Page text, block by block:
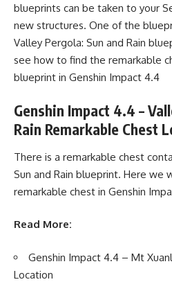
blueprints can be taken to your
new structures. One of the
Valley Pergola: Sun and Rain
see how to find the remarkable
blueprint in Genshin Impact 4.4
Genshin Impact 4.4 –
Rain Remarkable Chest
There is a remarkable chest
Sun and Rain blueprint. Here
remarkable chest in Genshin
Read More:
Genshin Impact 4.4 – Mt
Location